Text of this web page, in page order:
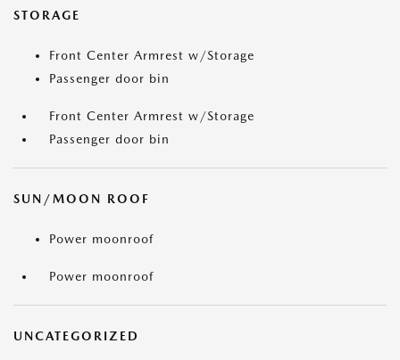
STORAGE
Front Center Armrest w/Storage
Passenger door bin
Front Center Armrest w/Storage
Passenger door bin
SUN/MOON ROOF
Power moonroof
Power moonroof
UNCATEGORIZED